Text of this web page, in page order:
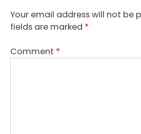
Your email address will not be
fields are marked *
Comment *